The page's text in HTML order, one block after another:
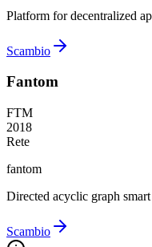
Platform for decentralized
Scambio
Fantom
FTM
2018
Rete
fantom
Directed acyclic graph
Scambio